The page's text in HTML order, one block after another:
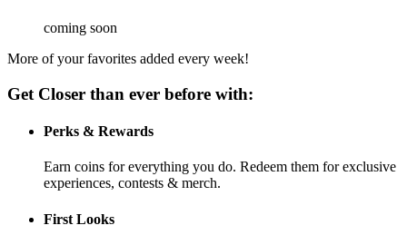
coming soon
More of your favorites added every week!
Get Closer than ever before with:
Perks & Rewards
Earn coins for everything you do. Redeem them for exclusive
experiences, contests & merch.
First Looks